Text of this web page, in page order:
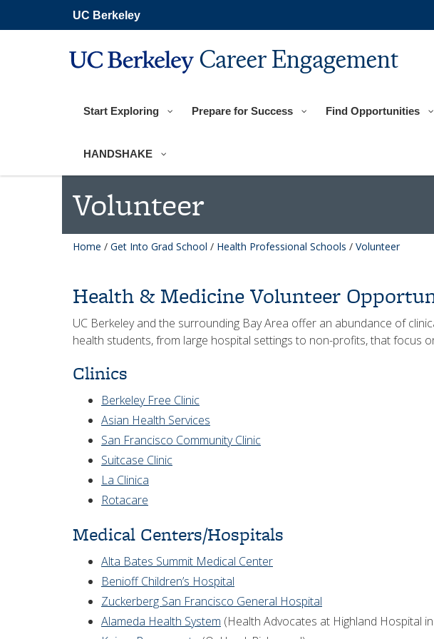
main
UC Berkeley
Career Engagement
Start Exploring Prepare for Success Find Opportunities
HANDSHAKE
Volunteer
Home / Get Into Grad School / Health Professional Schools / Volunteer
Health & Medicine Volunteer
UC Berkeley and the surrounding Bay Area offer an abundance of
health students, from large hospital settings to non-profits, that focus
Clinics
Berkeley Free Clinic
Asian Health Services
San Francisco Community Clinic
Suitcase Clinic
La Clinica
Rotacare
Medical Centers/Hospitals
Alta Bates Summit Medical Center
Benioff Children’s Hospital
Zuckerberg San Francisco General Hospital
Alameda Health System (Health Advocates at Highland Hospital